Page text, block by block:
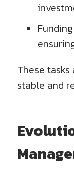
These
stable and